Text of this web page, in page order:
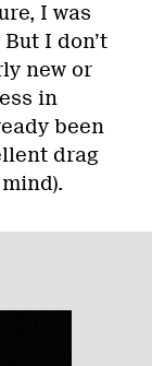
I was
I don’t
new or
in
been
drag